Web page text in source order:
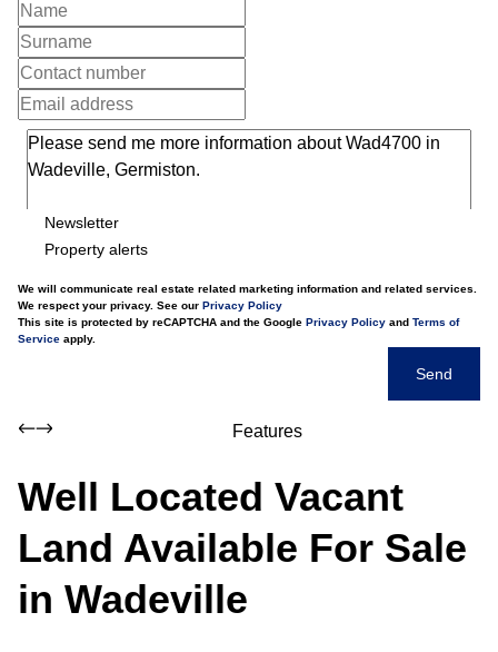
Newsletter
Property alerts
We will communicate real estate related marketing information and related services.
We respect your privacy. See our Privacy Policy
This site is protected by reCAPTCHA and the Google Privacy Policy and Terms of
Service apply.
Send
Features
Well Located Vacant
Land Available For Sale
in Wadeville